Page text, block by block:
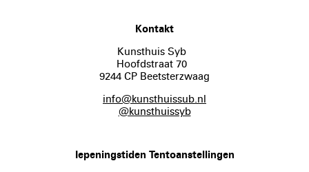
Kontakt
Kunsthuis Syb
Hoofdstraat 70
9244 CP Beetsterzwaag
info@kunsthuissub.nl
@kunsthuissyb
Iepeningstiden Tentoanstellingen